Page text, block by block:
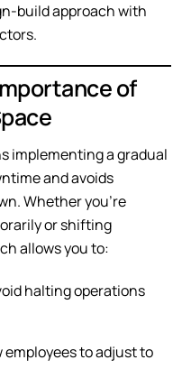
build approach with
of
implementing a gradual
and avoids
Whether you’re
or shifting
allows you to:
halting operations
employees to adjust to